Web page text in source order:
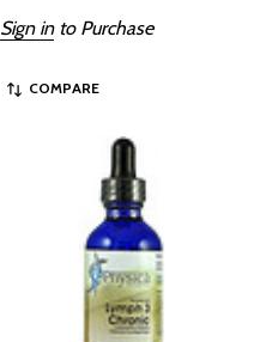
Sign into Purchase
COMPARE